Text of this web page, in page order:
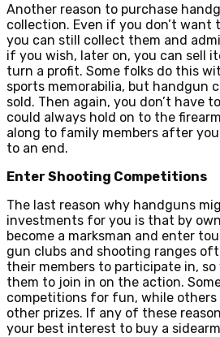
Another reason to purchase
collection. Even if you don’t want
you can still collect them and
if you wish, later on, you can sell
turn a profit. Some folks do this
sports memorabilia, but handgun
sold. Then again, you don’t have
could always hold on to the
along to family members after
to an end.
Enter Shooting Competitions
The last reason why handguns
investments for you is that by
become a marksman and enter
gun clubs and shooting ranges
their members to participate in,
them to join in on the action.
competitions for fun, while others
other prizes. If any of these
your best interest to buy a